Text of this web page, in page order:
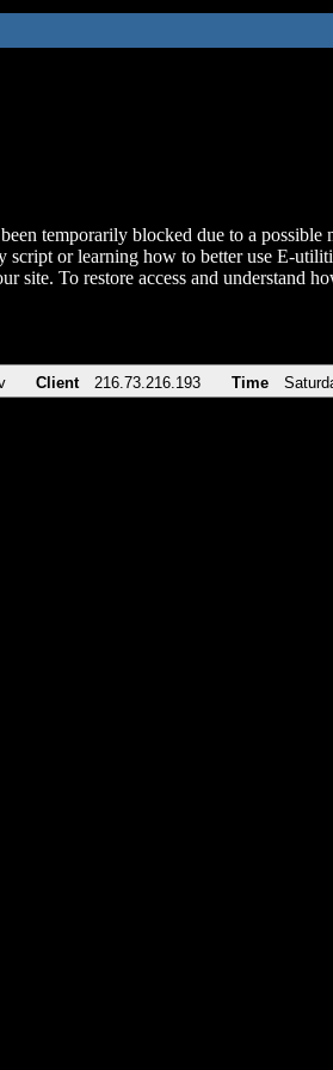
temporarily blocked due to a
script or learning how to better use E-
site. To restore access and understand
Client 216.73.216.193 Time